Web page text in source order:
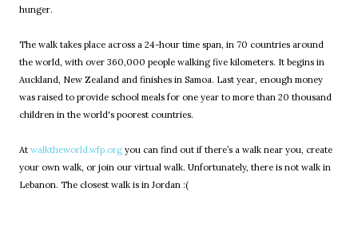
hunger.
The walk takes place across a 24-hour time span, in 70 countries around
the world, with over 360,000 people walking five kilometers. It begins in
Auckland, New Zealand and finishes in Samoa. Last year, enough money
was raised to provide school meals for one year to more than 20 thousand
children in the world's poorest countries.
At walktheworld.wfp.orgyou can find out if there’s a walk near you, create
your own walk, or join our virtual walk. Unfortunately, there is not walk in
Lebanon. The closest walk is in Jordan :(